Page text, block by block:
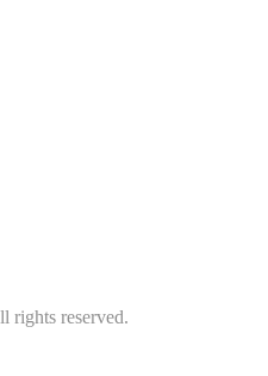
rights reserved.